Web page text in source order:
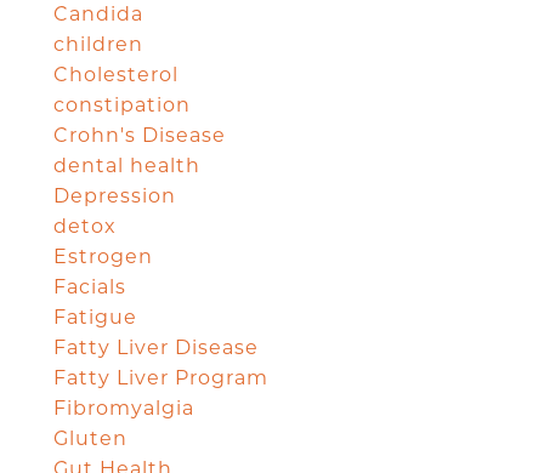
Candida
children
Cholesterol
constipation
Crohn's Disease
dental health
Depression
detox
Estrogen
Facials
Fatigue
Fatty Liver Disease
Fatty Liver Program
Fibromyalgia
Gluten